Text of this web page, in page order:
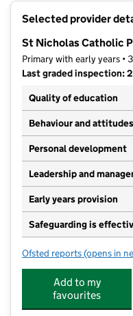
Selected provider
St Nicholas Catholic
Primary with early years •
Last graded inspection:
Quality of education
Behaviour and attitudes
Personal development
Leadership and
Early years provision
Safeguarding is
Ofsted reports for St
(opens in
Add to my
favourites